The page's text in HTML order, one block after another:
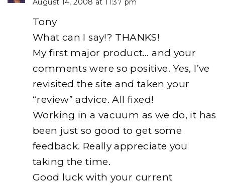
August 14, 2008 at 11:37 pm
Tony
What can I say!? THANKS!
My first major product… and your
comments were so positive. Yes, I’ve
revisited the site and taken your
“review” advice. All fixed!
Working in a vacuum as we do, it has
been just so good to get some
feedback. Really appreciate you
taking the time.
Good luck with your current